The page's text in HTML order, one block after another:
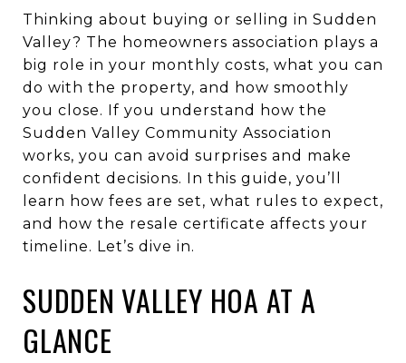
Thinking about buying or selling in Sudden
Valley? The homeowners association plays a
big role in your monthly costs, what you can
do with the property, and how smoothly
you close. If you understand how the
Sudden Valley Community Association
works, you can avoid surprises and make
confident decisions. In this guide, you’ll
learn how fees are set, what rules to expect,
and how the resale certificate affects your
timeline. Let’s dive in.
SUDDEN VALLEY HOA AT A
GLANCE